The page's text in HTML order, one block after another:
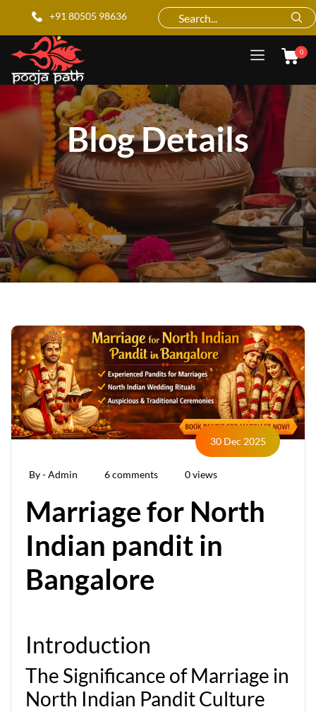
+91 80505 98636
0
Blog Details
30 Dec 2025
By - Admin 6 comments 0 views
Marriage for North
Indian pandit in
Bangalore
Introduction
The Significance of Marriage in
North Indian Pandit Culture